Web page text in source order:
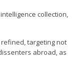
collection,
targeting not
abroad, as